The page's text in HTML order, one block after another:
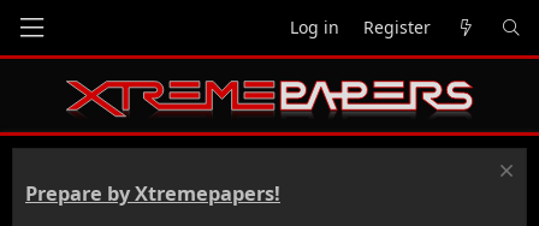
Log in Register
Prepare by Xtremepapers!